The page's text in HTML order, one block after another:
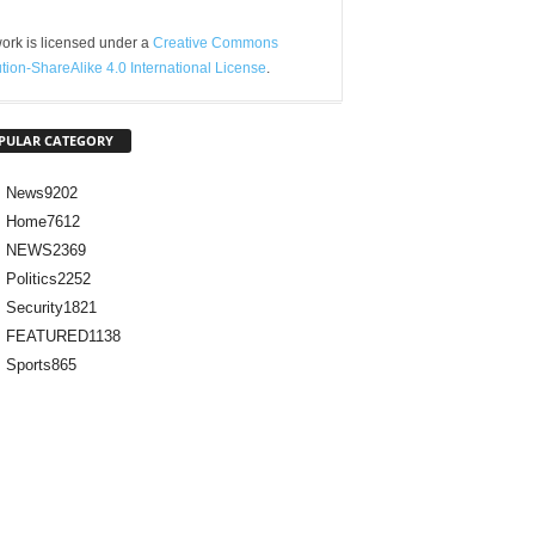
is licensed under a Creative Commons
ShareAlike 4.0 International License.
CATEGORY
News9202
Home7612
NEWS2369
Politics2252
Security1821
FEATURED1138
Sports865